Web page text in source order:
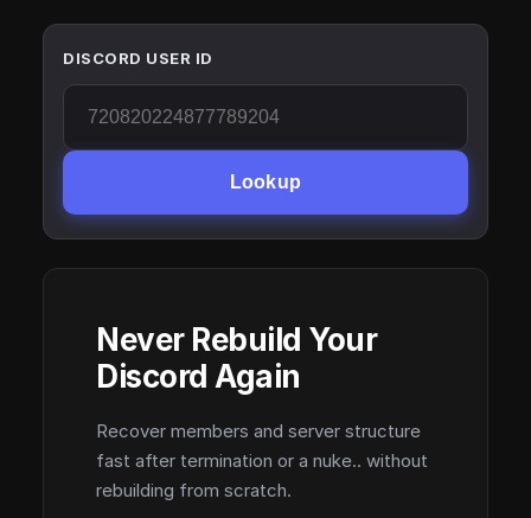
DISCORD USER ID
Lookup
Never Rebuild Your
Discord Again
Recover members and server structure
fast after termination or a nuke.. without
rebuilding from scratch.